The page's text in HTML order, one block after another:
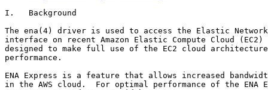
I.   Background
The ena(4) driver is used to access the Elastic Network
interface on recent Amazon Elastic Compute Cloud
designed to make full use of the EC2 cloud
performance.
ENA Express is a feature that allows increased
in the AWS cloud.  For optimal performance of the